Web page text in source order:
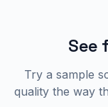
See
Try a sample
quality the way